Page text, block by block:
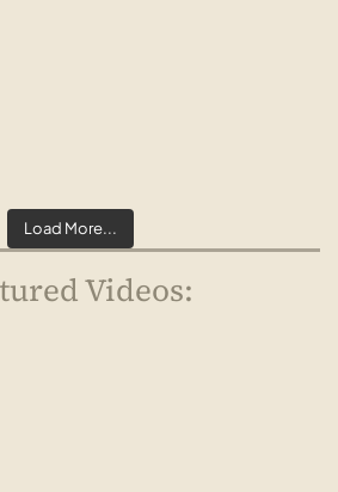
Load More...
Videos: